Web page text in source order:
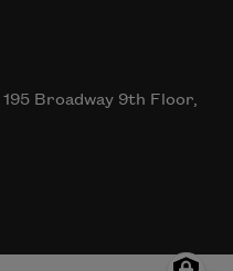
Broadway 9th Floor,